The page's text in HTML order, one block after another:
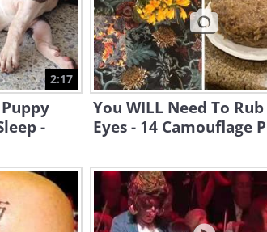
2:17
-
You WILL Need To
Eyes - 14 Camouflage